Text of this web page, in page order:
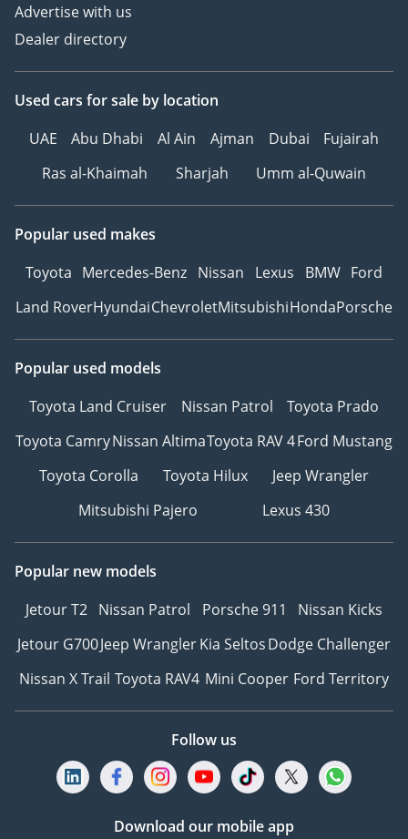
Advertise with us
Dealer directory
Used cars for sale by location
UAE
Abu Dhabi Al Ain Ajman Dubai
Fujairah
Ras al-Khaimah
Sharjah Umm al-Quwain
Popular used makes
Toyota Mercedes-Benz Nissan Lexus BMW Ford
Land RoverHyundaiChevroletMitsubishiHondaPorsche
Popular used models
Toyota Land Cruiser
Nissan Patrol
Toyota Prado
Toyota CamryNissan AltimaToyota RAV 4Ford Mustang
Toyota Corolla
Toyota Hilux
Jeep Wrangler
Mitsubishi Pajero
Lexus 430
Popular new models
Jetour T2 Nissan Patrol Porsche 911
Nissan Kicks
Jetour G700Jeep WranglerKia SeltosDodge Challenger
Nissan X Trail Toyota RAV4 Mini Cooper Ford Territory
Follow us
Download our mobile app